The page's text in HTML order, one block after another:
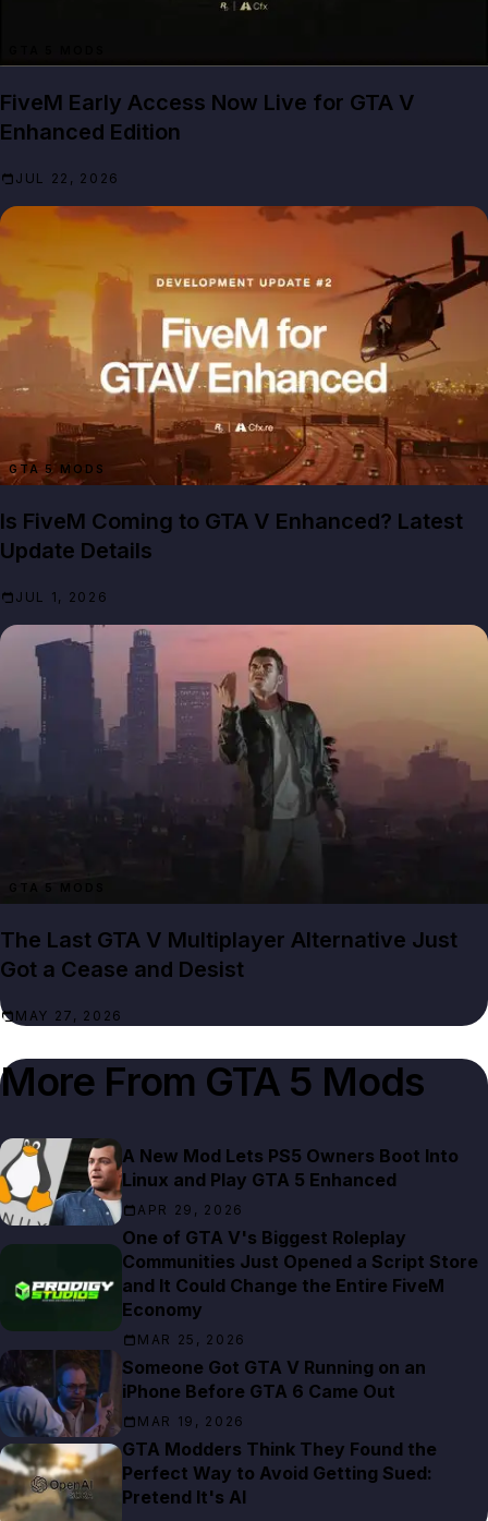
FiveM Early Access Now Live for GTA V
Enhanced Edition
JUL 22, 2026
GTA 5 MODS
Is FiveM Coming to GTA V Enhanced? Latest
Update Details
JUL 1, 2026
GTA 5 MODS
The Last GTA V Multiplayer Alternative Just
Got a Cease and Desist
MAY 27, 2026
More From GTA 5 Mods
A New Mod Lets PS5 Owners Boot Into
Linux and Play GTA 5 Enhanced
APR 29, 2026
One of GTA V's Biggest Roleplay
Communities Just Opened a Script Store
and It Could Change the Entire FiveM
Economy
MAR 25, 2026
Someone Got GTA V Running on an
iPhone Before GTA 6 Came Out
MAR 19, 2026
GTA Modders Think They Found the
Perfect Way to Avoid Getting Sued:
Pretend It's AI